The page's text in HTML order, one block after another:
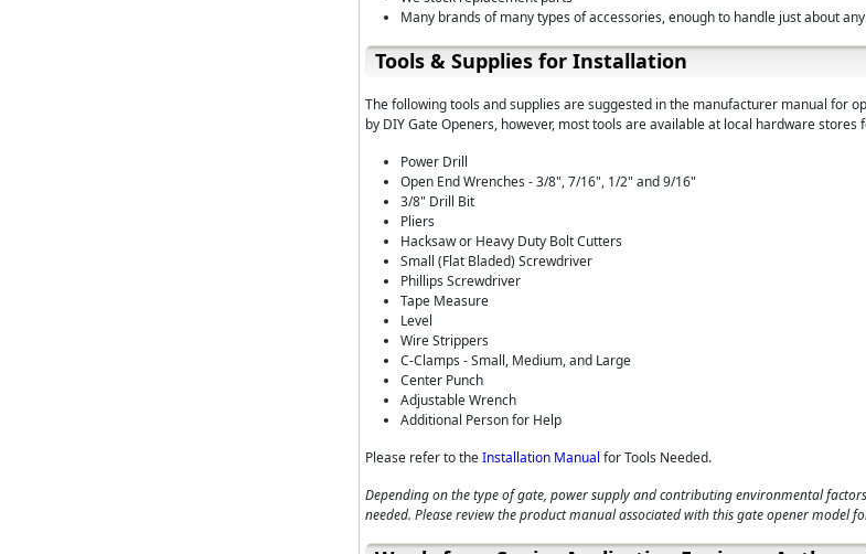
Many brands of many types of accessories, enough to handle just about
Tools & Supplies for Installation
The following tools and supplies are suggested in the manufacturer manual for
by DIY Gate Openers, however, most tools are available at local hardware stores
Power Drill
Open End Wrenches - 3/8", 7/16", 1/2" and 9/16"
3/8" Drill Bit
Pliers
Hacksaw or Heavy Duty Bolt Cutters
Small (Flat Bladed) Screwdriver
Phillips Screwdriver
Tape Measure
Level
Wire Strippers
C-Clamps - Small, Medium, and Large
Center Punch
Adjustable Wrench
Additional Person for Help
Please refer to theInstallation Manual for Tools Needed.
Depending on the type of gate, power supply and contributing environmental
needed. Please review the product manual associated with this gate opener model